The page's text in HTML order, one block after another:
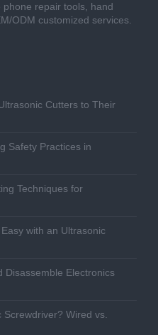
repair tools, hand
ODM customized services.
Cutters to Their
Safety Practices in
Techniques for
with an Ultrasonic
Disassemble Electronics
Wired vs.